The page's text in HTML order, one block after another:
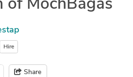
of MochBagas
Hire
Share